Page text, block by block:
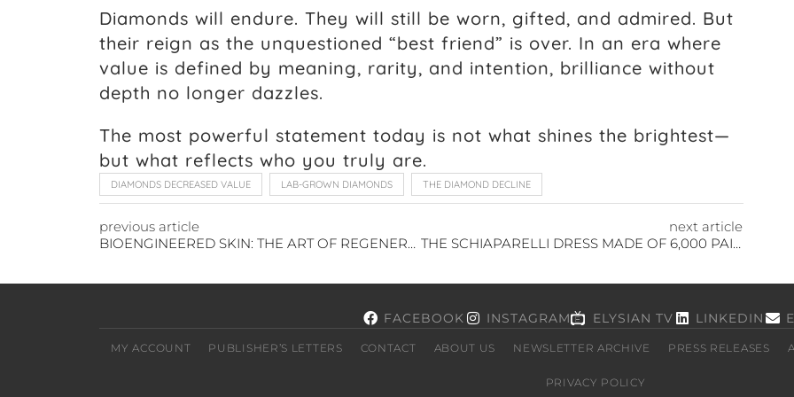
Diamonds will endure. They will still be worn, gifted, and admired. But
their reign as the unquestioned “best friend” is over. In an era where
value is defined by meaning, rarity, and intention, brilliance without
depth no longer dazzles.
The most powerful statement today is not what shines the brightest—
but what reflects who you truly are.
DIAMONDS DECREASED VALUE LAB-GROWN DIAMONDS THE DIAMOND DECLINE
previous article
BIOENGINEERED SKIN: THE ART OF REGENERATION
next article
THE SCHIAPARELLI DRESS MADE OF 6,000 PAINTBRUSHES AT PARIS FASHION WEEK
FACEBOOK INSTAGRAM ELYSIAN TV LINKEDIN
MY ACCOUNT PUBLISHER’S LETTERS CONTACT ABOUT US NEWSLETTER ARCHIVE PRESS RELEASES
PRIVACY POLICY